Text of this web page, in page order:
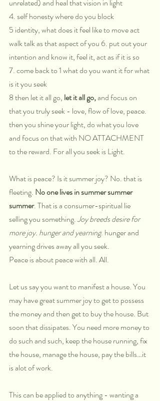
unrelated) and heal that vision in light
4. self honesty where do you block
5 identity, what does it feel like to move act
walk talk as that aspect of you 6. put out your
intention and know it, feel it, act as if it is so
7. come back to 1 what do you want it for what
is it you seek
8 then let it all go, let it all go, and focus on
that you truly seek - love, flow of love, peace.
then you shine your light, do what you love
and focus on that with NO ATTACHMENT
to the reward. For all you seek is Light.
What is peace? Is it summer joy? No. that is
fleeting. No one lives in summer summer
summer. That is a consumer-spiritual lie
selling you something. Joy breeds desire for
more joy. hunger and yearning. hunger and
yearning drives away all you seek.
Peace is about peace with all. All.
Let us say you want to manifest a house. You
may have great summer joy to get to possess
the money and then get to buy the house. But
soon that dissipates. You need more money to
do such and such, keep the house running, fix
the house, manage the house, pay the bills…it
is alot of work.
This can be applied to anything - wanting a